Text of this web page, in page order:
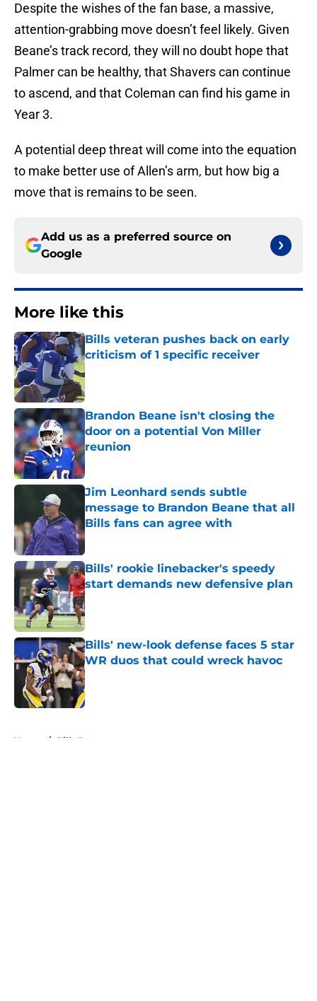
Despite the wishes of the fan base, a massive,
attention-grabbing move doesn’t feel likely. Given
Beane’s track record, they will no doubt hope that
Palmer can be healthy, that Shavers can continue
to ascend, and that Coleman can find his game in
Year 3.
A potential deep threat will come into the equation
to make better use of Allen’s arm, but how big a
move that is remains to be seen.
Add us as a preferred source on
Google
More like this
Bills veteran pushes back on early
criticism of 1 specific receiver
Published by on Invalid Date
Brandon Beane isn't closing the
door on a potential Von Miller
reunion
Published by on Invalid Date
Jim Leonhard sends subtle
message to Brandon Beane that all
Bills fans can agree with
Published by on Invalid Date
Bills' rookie linebacker's speedy
start demands new defensive plan
Published by on Invalid Date
Bills' new-look defense faces 5 star
WR duos that could wreck havoc
Published by on Invalid Date
Home / Bills Roster